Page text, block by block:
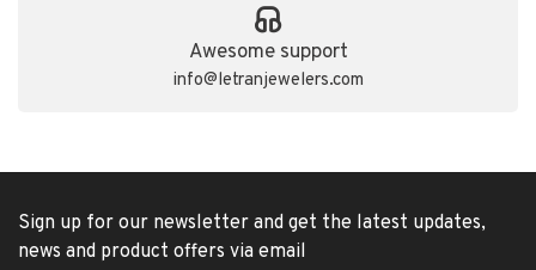
Awesome support
info@letranjewelers.com
Sign up for our newsletter and get the latest updates,
news and product offers via email